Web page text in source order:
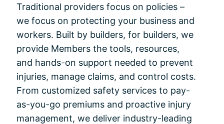
Traditional providers focus on policies –
we focus on protecting your business and
workers. Built by builders, for builders, we
provide Members the tools, resources,
and hands-on support needed to prevent
injuries, manage claims, and control costs.
From customized safety services to pay-
as-you-go premiums and proactive injury
management, we deliver industry-leading